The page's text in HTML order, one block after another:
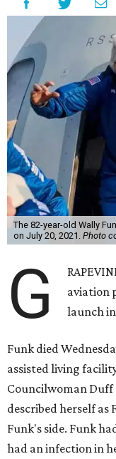
The 82-year-old Wally
on July 20, 2021. Photo
G
aviation
launch
Funk died
assisted living
Councilwoman Duff
described herself as
Funk's side. Funk
had an infection in